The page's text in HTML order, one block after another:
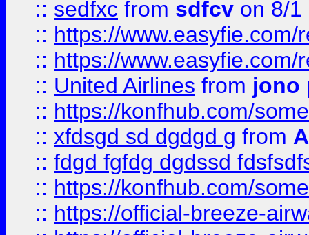
:: sedfxc from sdfcv on 8/1
:: https://
:: https://
:: United Airlines from jono
:: https://konfhub.com/
:: xfdsgd sd dgdgd g from
:: fdgd fgfdg dgdssd
:: https://konfhub.com/
:: https://official-breeze-